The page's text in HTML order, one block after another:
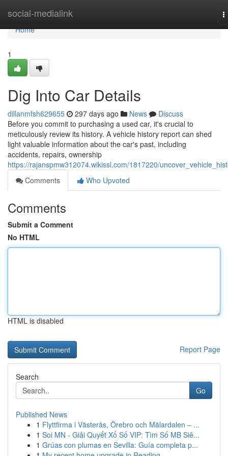
social-medialink
Home
Home
1
Dig Into Car Details
dillanmfsh629655 297 days ago News
Discuss
Before you commit to purchasing a used car, it's crucial to
meticulously review its history. A vehicle history report can shed
light valuable information about the car's past, including
accidents, repairs, ownership
https://rajanspmw312074.wikissl.com/1817220/
Comments
Who Upvoted
Comments
Submit a Comment
No HTML
HTML is disabled
Report Page
Search
Go
Published News
1 Flyttfirma i Västerås, Örebro och Mälardalen – ...
1 Soi MN - Giải Quyết Xổ Số VIP: Tìm Số MB Siê...
1 Grúas con plumas en Sevilla: Guía completa p...